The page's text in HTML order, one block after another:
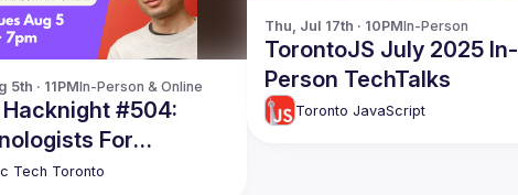
5th · 11PMIn-Person & Online
#504:
For
Tech Toronto
Thu, Jul 17th · 10PMIn-Person
TorontoJS July 2025 In-
Person TechTalks
Toronto JavaScript